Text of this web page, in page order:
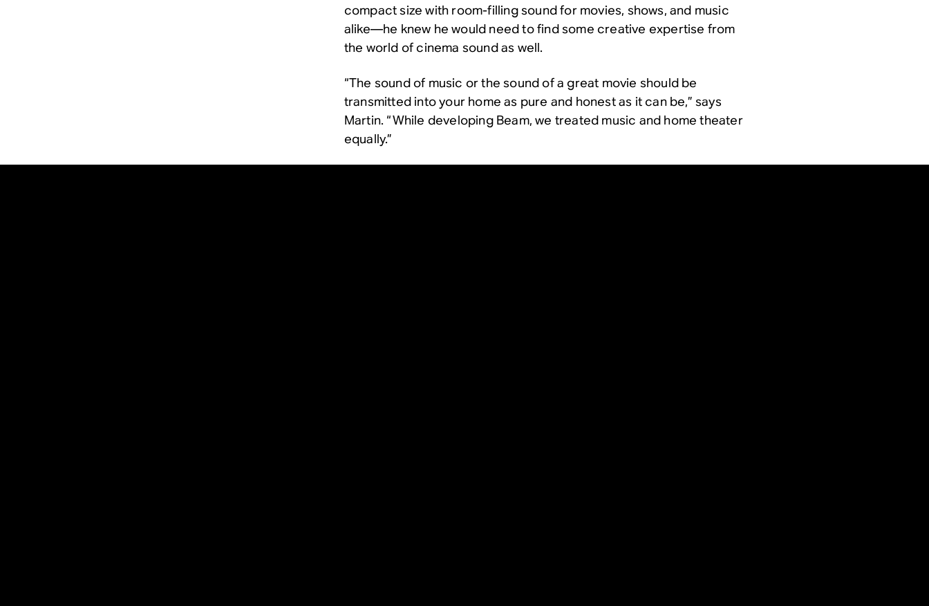
compact size with room-filling sound for movies, shows, and music
alike—he knew he would need to find some creative expertise from
the world of cinema sound as well.
“The sound of music or the sound of a great movie should be
transmitted into your home as pure and honest as it can be,” says
Martin. “While developing Beam, we treated music and home theater
equally.”